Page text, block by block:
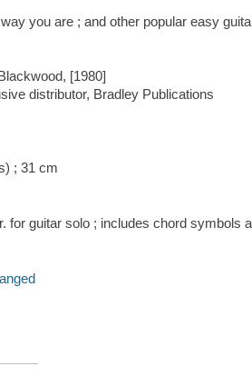
you are ; and other popular easy
[1980]
distributor, Bradley Publications
; 31 cm
for guitar solo ; includes chord symbols